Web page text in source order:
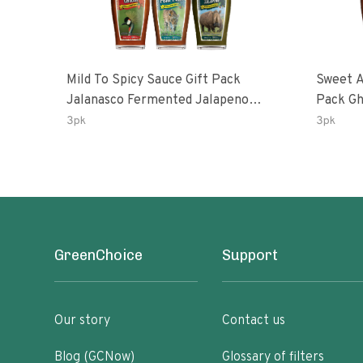
Mild To Spicy Sauce Gift Pack
Jalanasco Fermented Jalapeno
Lemon & Garlic Peri-Peri Bird’s Eye
3pk
Sweet
Pack Ghost Peri-Peri Lemon &
Garlic
3pk
GreenChoice
Our story
Blog (GCNow)
Support
Contact us
Glossary of filters